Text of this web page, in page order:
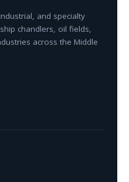
and specialty
chandlers, oil fields,
across the Middle